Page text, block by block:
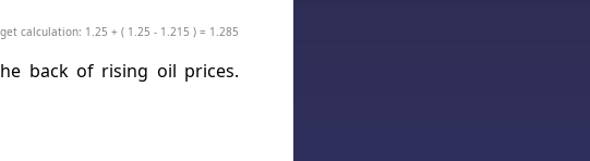
calculation: 1.25 + ( 1.25 - 1.215 ) = 1.285
back of rising oil prices.